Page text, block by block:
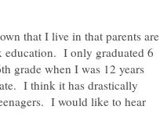
that I live in that parents are
education. I only graduated 6
grade when I was 12 years
I think it has drastically
I would like to hear